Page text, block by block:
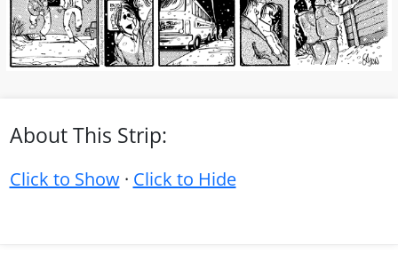
About This Strip:
Click to Show· Click to Hide